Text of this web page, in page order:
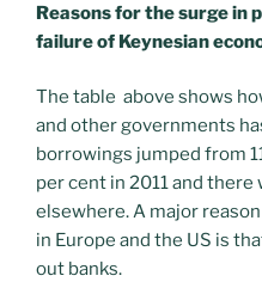
Reasons for the surge in
failure of Keynesian
The table above shows
and other governments
borrowings jumped from
per cent in 2011 and
elsewhere. A major
in Europe and the US is
out banks.